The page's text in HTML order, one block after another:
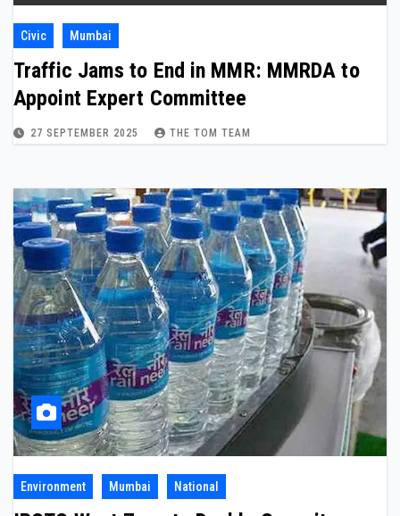
Civic Mumbai
Traffic Jams to End in MMR: MMRDA to
Appoint Expert Committee
27 SEPTEMBER 2025 THE TOM TEAM
Environment Mumbai National